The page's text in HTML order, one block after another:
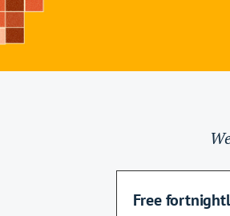
Name
Free